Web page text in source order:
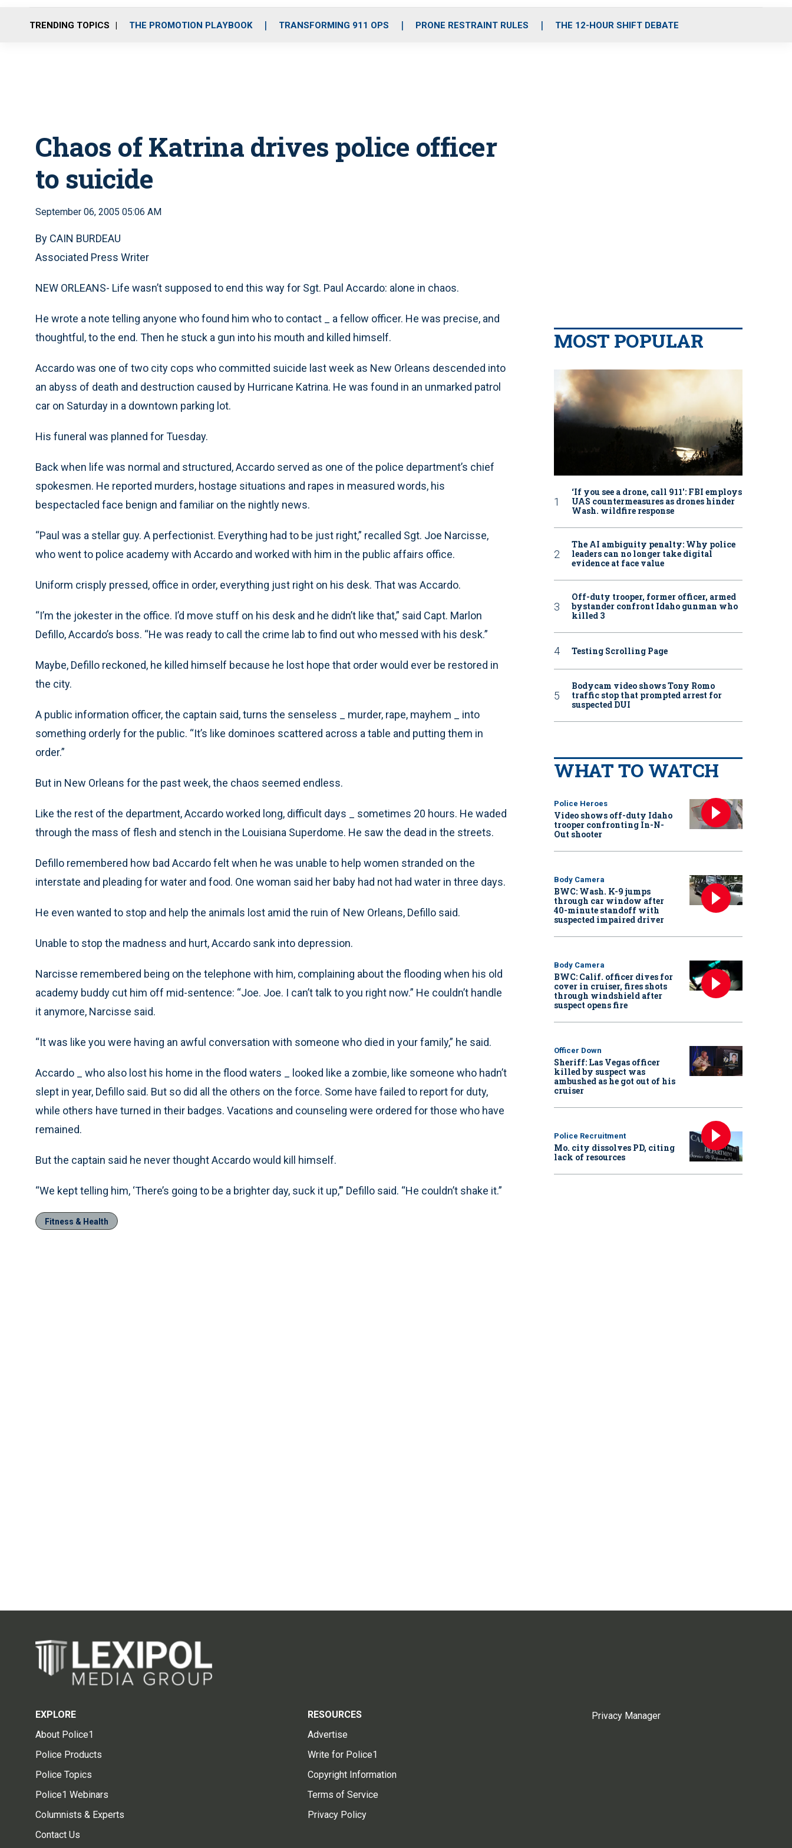
o
r
r
m
i
e
TRENDING TOPICS THE PROMOTION PLAYBOOK TRANSFORMING 911 OPS PRONE RESTRAINT RULES THE 12-HOUR SHIFT DEBATE
Chaos of Katrina drives police officer
to suicide
September 06, 2005 05:06 AM
By CAIN BURDEAU
Associated Press Writer
NEW ORLEANS- Life wasn’t supposed to end this way for Sgt. Paul Accardo: alone in chaos.
He wrote a note telling anyone who found him who to contact _ a fellow officer. He was precise, and
thoughtful, to the end. Then he stuck a gun into his mouth and killed himself.
Accardo was one of two city cops who committed suicide last week as New Orleans descended into
an abyss of death and destruction caused by Hurricane Katrina. He was found in an unmarked patrol
car on Saturday in a downtown parking lot.
His funeral was planned for Tuesday.
Back when life was normal and structured, Accardo served as one of the police department’s chief
spokesmen. He reported murders, hostage situations and rapes in measured words, his
bespectacled face benign and familiar on the nightly news.
“Paul was a stellar guy. A perfectionist. Everything had to be just right,” recalled Sgt. Joe Narcisse,
who went to police academy with Accardo and worked with him in the public affairs office.
Uniform crisply pressed, office in order, everything just right on his desk. That was Accardo.
“I’m the jokester in the office. I’d move stuff on his desk and he didn’t like that,” said Capt. Marlon
Defillo, Accardo’s boss. “He was ready to call the crime lab to find out who messed with his desk.”
Maybe, Defillo reckoned, he killed himself because he lost hope that order would ever be restored in
the city.
A public information officer, the captain said, turns the senseless _ murder, rape, mayhem _ into
something orderly for the public. “It’s like dominoes scattered across a table and putting them in
order.”
But in New Orleans for the past week, the chaos seemed endless.
Like the rest of the department, Accardo worked long, difficult days _ sometimes 20 hours. He waded
through the mass of flesh and stench in the Louisiana Superdome. He saw the dead in the streets.
Defillo remembered how bad Accardo felt when he was unable to help women stranded on the
interstate and pleading for water and food. One woman said her baby had not had water in three days.
He even wanted to stop and help the animals lost amid the ruin of New Orleans, Defillo said.
Unable to stop the madness and hurt, Accardo sank into depression.
Narcisse remembered being on the telephone with him, complaining about the flooding when his old
academy buddy cut him off mid-sentence: “Joe. Joe. I can’t talk to you right now.” He couldn’t handle
it anymore, Narcisse said.
“It was like you were having an awful conversation with someone who died in your family,” he said.
Accardo _ who also lost his home in the flood waters _ looked like a zombie, like someone who hadn’t
slept in year, Defillo said. But so did all the others on the force. Some have failed to report for duty,
while others have turned in their badges. Vacations and counseling were ordered for those who have
remained.
But the captain said he never thought Accardo would kill himself.
“We kept telling him, ‘There’s going to be a brighter day, suck it up,’” Defillo said. “He couldn’t shake it.”
Fitness & Health
MOST POPULAR
‘If you see a drone, call 911': FBI employs
UAS countermeasures as drones hinder
Wash. wildfire response
The AI ambiguity penalty: Why police
leaders can no longer take digital
evidence at face value
Off-duty trooper, former officer, armed
bystander confront Idaho gunman who
killed 3
Testing Scrolling Page
Bodycam video shows Tony Romo
traffic stop that prompted arrest for
suspected DUI
WHAT TO WATCH
Police Heroes
Video shows off-duty Idaho
trooper confronting In-N-
Out shooter
Body Camera
BWC: Wash. K-9 jumps
through car window after
40-minute standoff with
suspected impaired driver
Body Camera
BWC: Calif. officer dives for
cover in cruiser, fires shots
through windshield after
suspect opens fire
Officer Down
Sheriff: Las Vegas officer
killed by suspect was
ambushed as he got out of his
cruiser
Police Recruitment
Mo. city dissolves PD, citing
lack of resources
EXPLORE
About Police1
Police Products
Police Topics
Police1 Webinars
Columnists & Experts
Contact Us
RESOURCES
Advertise
Write for Police1
Copyright Information
Terms of Service
Privacy Policy
Privacy Manager